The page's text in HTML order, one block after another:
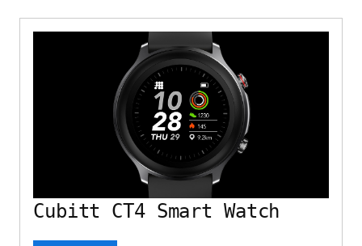
Cubitt CT4 Smart Watch